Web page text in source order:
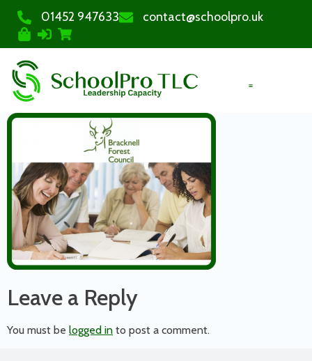
01452 947633 contact@schoolpro.uk
Leave a Reply
You must be logged in to post a comment.